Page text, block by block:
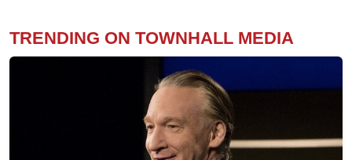
TRENDING ON TOWNHALL MEDIA